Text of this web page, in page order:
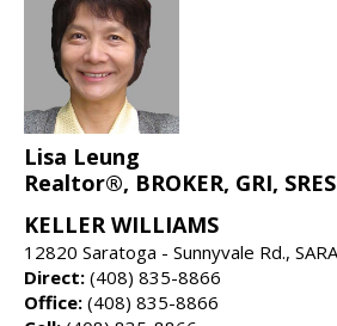
Lisa Leung
Realtor®, BROKER, GRI, SRES
KELLER WILLIAMS
12820 Saratoga - Sunnyvale Rd.,
Direct: (408) 835-8866
Office: (408) 835-8866